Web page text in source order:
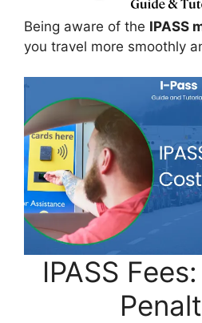
Being aware of the IPASS
you travel more smoothly
IPASS